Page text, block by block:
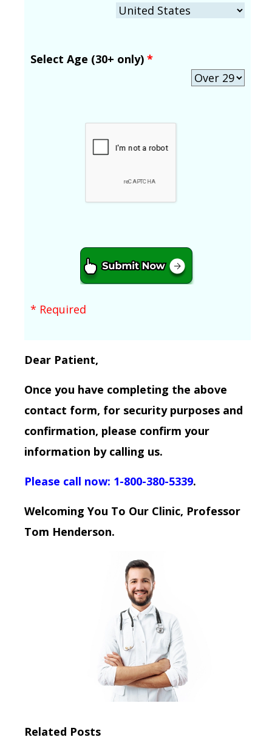
Select Age (30+ only) *
* Required
Dear Patient,
Once you have completing the above
contact form, for security purposes and
confirmation, please confirm your
information by calling us.
Please call now: 1-800-380-5339.
Welcoming You To Our Clinic, Professor
Tom Henderson.
Related Posts